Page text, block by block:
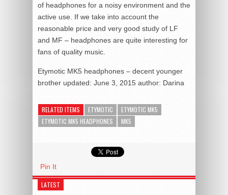
of headphones for a noisy environment and the
active use. If we take into account the
reasonable price and very good study of LF
and MF – headphones are quite interesting for
fans of quality music.
Etymotic MK5 headphones – decent younger
brother updated: June 3, 2015 author: Darina
RELATED ITEMS ETYMOTIC
ETYMOTIC MK5
ETYMOTIC MK5 HEADPHONES
MK5
Pin It
LATEST